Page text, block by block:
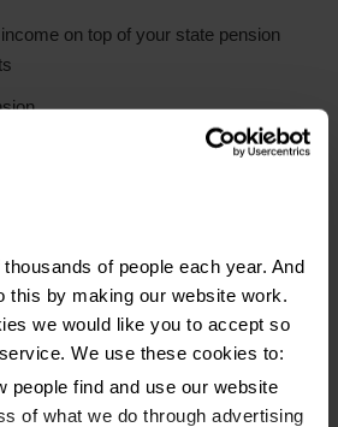
of people each year. And
this by making our website work.
we would like you to accept so
We use these cookies to:
people find and use our website
of what we do through advertising
on top of your state pension
and living costs.
if you have any money left over
your essential household costs
monthly payments for three